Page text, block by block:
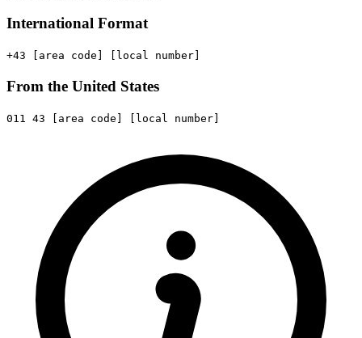
International Format
+43 [area code] [local number]
From the United States
011 43 [area code] [local number]